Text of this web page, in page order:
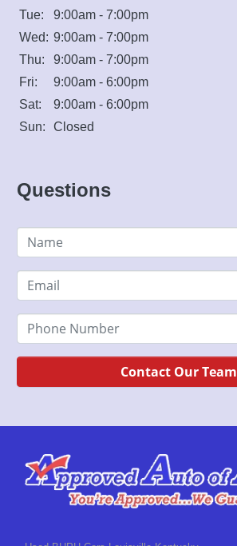
Tue:
9:00am - 7:00pm
Wed: 9:00am - 7:00pm
Thu:
9:00am - 7:00pm
Fri:
9:00am - 6:00pm
Sat:
9:00am - 6:00pm
Sun:
Closed
Questions
Contact Our Team